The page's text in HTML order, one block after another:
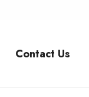
Contact Us